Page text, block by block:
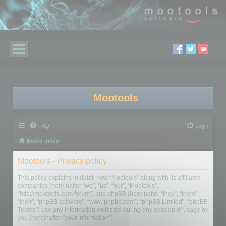
Mootools
FAQ Login
Board index
Mootools - Privacy policy
This policy explains in detail how “Mootools” along with its affiliated
companies (hereinafter “we”, “us”, “our”, “Mootools”,
“http://mootools.com/forum”) and phpBB (hereinafter “they”, “them”,
“their”, “phpBB software”, “www.phpbb.com”, “phpBB Limited”, “phpBB
Teams”) use any information collected during any session of usage by
you (hereinafter “your information”).